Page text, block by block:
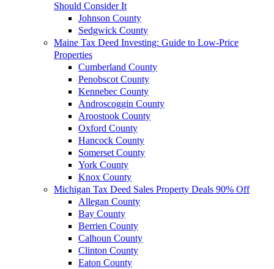
Should Consider It
Johnson County
Sedgwick County
Maine Tax Deed Investing: Guide to Low-Price
Properties
Cumberland County
Penobscot County
Kennebec County
Androscoggin County
Aroostook County
Oxford County
Hancock County
Somerset County
York County
Knox County
Michigan Tax Deed Sales Property Deals 90% Off
Allegan County
Bay County
Berrien County
Calhoun County
Clinton County
Eaton County